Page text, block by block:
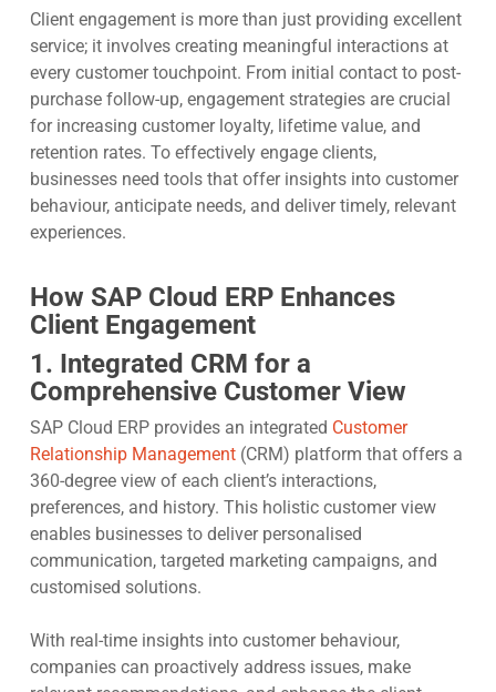
Client engagement is more than just providing excellent
service; it involves creating meaningful interactions at
every customer touchpoint. From initial contact to post-
purchase follow-up, engagement strategies are crucial
for increasing customer loyalty, lifetime value, and
retention rates. To effectively engage clients,
businesses need tools that offer insights into customer
behaviour, anticipate needs, and deliver timely, relevant
experiences.
How SAP Cloud ERP Enhances
Client Engagement
1. Integrated CRM for a
Comprehensive Customer View
SAP Cloud ERP provides an integrated Customer
Relationship Management(CRM) platform that offers a
360-degree view of each client’s interactions,
preferences, and history. This holistic customer view
enables businesses to deliver personalised
communication, targeted marketing campaigns, and
customised solutions.
With real-time insights into customer behaviour,
companies can proactively address issues, make